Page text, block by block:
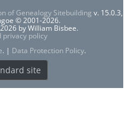
of Genealogy Sitebuilding v. 15.0.3,
© 2001-2026.
by William Bisbee.
privacy policy
. | Data Protection Policy.
site